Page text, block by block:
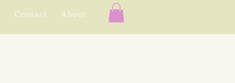
Contact About